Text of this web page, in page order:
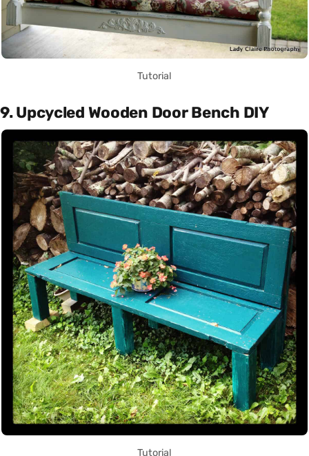
Tutorial
9. Upcycled Wooden Door Bench DIY
Tutorial